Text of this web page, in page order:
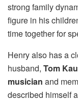
strong family
figure in his
time together for
Henry also has a
husband, Tom
musician and
described himself